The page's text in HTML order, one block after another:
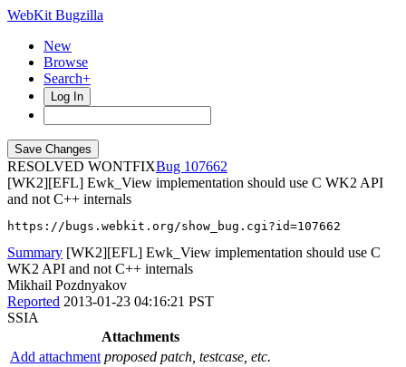
WebKit Bugzilla
New
Browse
Search+
Log In
RESOLVED WONTFIX
107662
[WK2][EFL] Ewk_View implementation should use C WK2 API
and not C++ internals
https://bugs.webkit.org/show_bug.cgi?id=107662
Summary [WK2][EFL] Ewk_View implementation should use C
WK2 API and not C++ internals
Mikhail Pozdnyakov
Reported 2013-01-23 04:16:21 PST
SSIA
Attachments
Add attachment proposed patch, testcase, etc.